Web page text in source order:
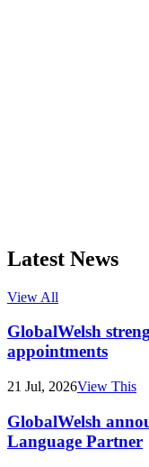
Latest News
View All
GlobalWelsh
appointments
21 Jul, 2026View This
GlobalWelsh
Language Partner